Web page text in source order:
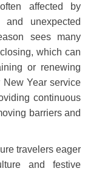
affected by
unexpected
sees many
which can
or renewing
Year service
continuous
barriers and
travelers eager
and festive